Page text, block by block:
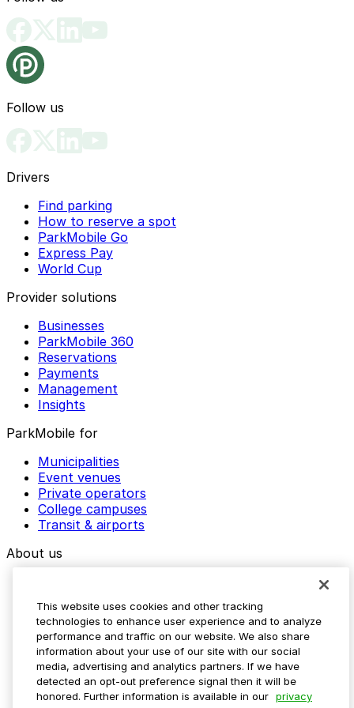
Follow us
Drivers
Find parking
How to reserve a spot
ParkMobile Go
Express Pay
World Cup
Provider solutions
Businesses
ParkMobile 360
Reservations
Payments
Management
Insights
ParkMobile for
Municipalities
Event venues
Private operators
College campuses
Transit & airports
About us
Media assets
Contact us
Help Center
Resources
Newsroom
Blog
This website uses cookies and other tracking
technologies to enhance user experience and to analyze
performance and traffic on our website. We also share
information about your use of our site with our social
media, advertising and analytics partners. If we have
detected an opt-out preference signal then it will be
honored. Further information is available in our privacy